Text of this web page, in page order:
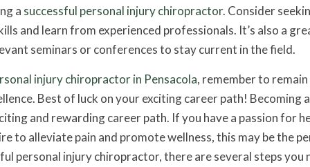
a successful personal injury chiropractor. Consider
and learn from experienced professionals. It’s also a
seminars or conferences to stay current in the field.
injury chiropractor in Pensacola, remember to remain
Best of luck on your exciting career path! Becoming a
and rewarding career path. If you have a passion for
to alleviate pain and promote wellness, this may be the
personal injury chiropractor, there are several steps you